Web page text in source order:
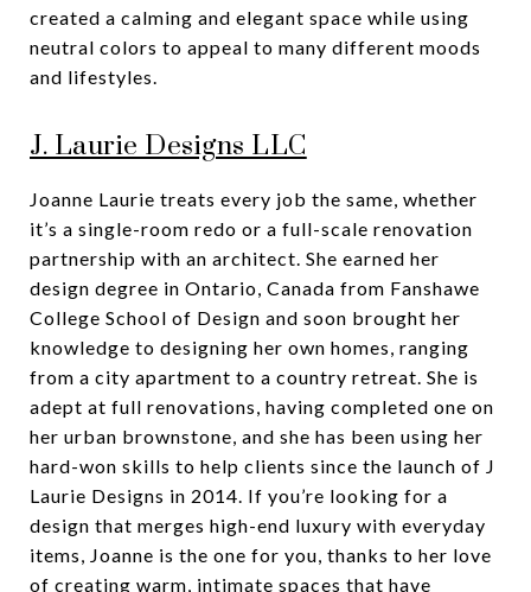
created a calming and elegant space while using
neutral colors to appeal to many different moods
and lifestyles.
J. Laurie Designs LLC
Joanne Laurie treats every job the same, whether
it’s a single-room redo or a full-scale renovation
partnership with an architect. She earned her
design degree in Ontario, Canada from Fanshawe
College School of Design and soon brought her
knowledge to designing her own homes, ranging
from a city apartment to a country retreat. She is
adept at full renovations, having completed one on
her urban brownstone, and she has been using her
hard-won skills to help clients since the launch of J
Laurie Designs in 2014. If you’re looking for a
design that merges high-end luxury with everyday
items, Joanne is the one for you, thanks to her love
of creating warm, intimate spaces that have